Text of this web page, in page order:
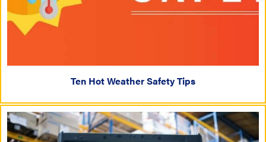
Ten Hot Weather Safety Tips